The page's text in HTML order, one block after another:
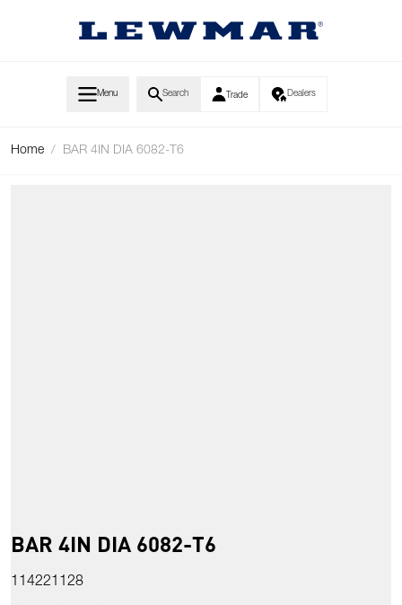
Menu Search Trade Dealers
Home / BAR 4IN DIA 6082-T6
BAR 4IN DIA 6082-T6
114221128